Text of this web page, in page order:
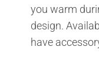
you warm
design.
have